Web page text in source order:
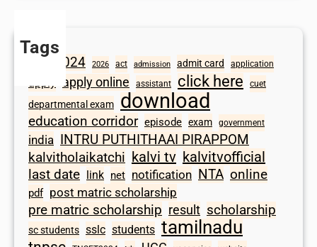
Tags
2024 2026 act admission admit card application
apply online assistant click here cuet
departmental exam download
education corridor episode exam government
india INTRU PUTHITHAAI PIRAPPOM
kalvitholaikatchi kalvi tv kalvitvofficial
last date link net notification NTA online
pdf post matric scholarship
pre matric scholarship result scholarship
sc students sslc students tamilnadu